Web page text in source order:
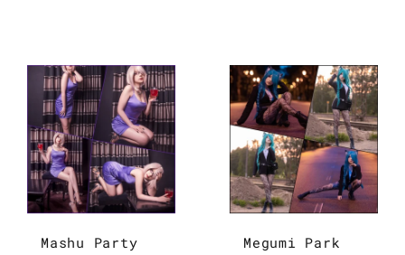
Mashu Party Megumi Park